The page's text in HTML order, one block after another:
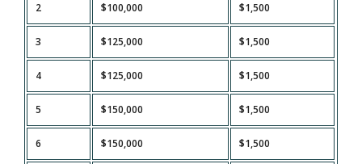
2 $100,000 $1,500
3 $125,000 $1,500
4 $125,000 $1,500
5 $150,000 $1,500
6 $150,000 $1,500